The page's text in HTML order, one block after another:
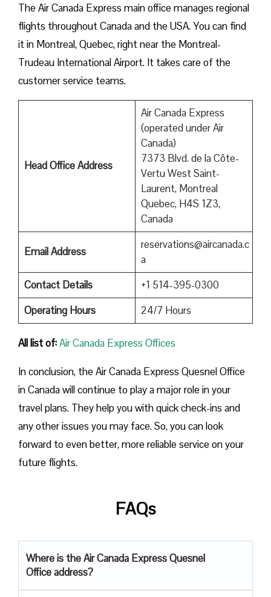
The Air Canada Express main office manages regional
flights throughout Canada and the USA. You can find
it in Montreal, Quebec, right near the Montreal-
Trudeau International Airport. It takes care of the
customer service teams.
Head Office Address
Air Canada Express
(operated under Air
Canada)
7373 Blvd. de la Côte-
Vertu West Saint-
Laurent, Montreal
Quebec, H4S 1Z3,
Canada
Email Address
reservations@aircanada.c
a
Contact Details
+1 514-395-0300
Operating Hours
24/7 Hours
All list of:Air Canada Express Offices
In conclusion, the Air Canada Express Quesnel Office
in Canada will continue to play a major role in your
travel plans. They help you with quick check-ins and
any other issues you may face. So, you can look
forward to even better, more reliable service on your
future flights.
FAQs
Where is the Air Canada Express Quesnel
Office address?